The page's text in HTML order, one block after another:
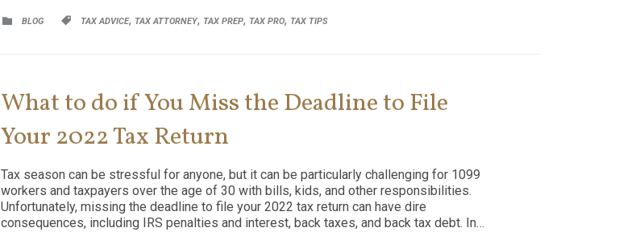
 CATEGORY
BLOG  CATEGORY
TAX ADVICE, TAX ATTORNEY, TAX PREP, TAX PRO, TAX TIPS
What to do if You Miss the Deadline to File
Your 2022 Tax Return
Tax season can be stressful for anyone, but it can be particularly challenging for 1099
workers and taxpayers over the age of 30 with bills, kids, and other responsibilities.
Unfortunately, missing the deadline to file your 2022 tax return can have dire
consequences, including IRS penalties and interest, back taxes, and back tax debt. In…